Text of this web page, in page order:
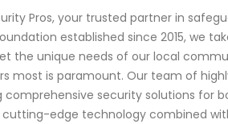
Pros, your trusted partner in
established since 2015, we
the unique needs of our local
most is paramount. Our team of
comprehensive security solutions for
edge technology combined